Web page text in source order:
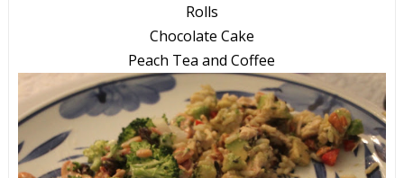
Rolls
Chocolate Cake
Peach Tea and Coffee